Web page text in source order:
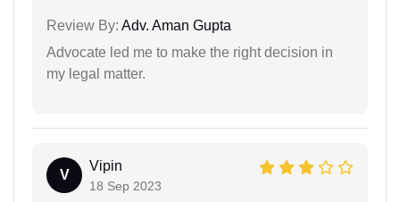
Review By: Adv. Aman Gupta
Advocate led me to make the right decision in
my legal matter.
V
Vipin
18 Sep 2023